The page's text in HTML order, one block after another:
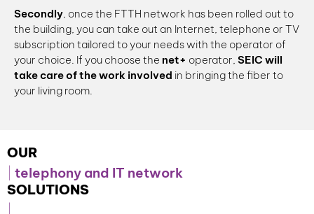
Secondly, once the FTTH network has been rolled out to
the building, you can take out an Internet, telephone or TV
subscription tailored to your needs with the operator of
your choice. If you choose the net+ operator, SEIC will
take care of the work involved in bringing the fiber to
your living room.
OUR
telephony and IT network
SOLUTIONS